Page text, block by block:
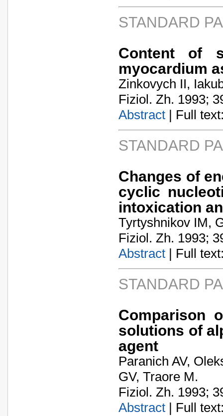
STANDARD
Content of
myocardium
Zinkovych II,
Fiziol. Zh. 1993;
Abstract | Full
STANDARD
Changes of
cyclic
intoxication
Tyrtyshnikov IM,
Fiziol. Zh. 1993;
Abstract | Full
STANDARD
Comparison
solutions of
agent
Paranich AV,
GV, Traore M.
Fiziol. Zh. 1993;
Abstract | Full